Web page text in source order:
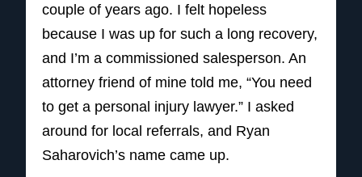
how friendly they were. In the end, even
though nobody wants to be hurt like that,
financially, it helped me out a whole lot.
And I just appreciate everything that those
folks did for me. Wonderful law firm.
So, I will always tell anybody that if you’re
involved in any kind of incident, accident,
couple of years ago. I felt hopeless
because I was up for such a long recovery,
and I’m a commissioned salesperson. An
attorney friend of mine told me, “You need
to get a personal injury lawyer.” I asked
around for local referrals, and Ryan
Saharovich’s name came up.